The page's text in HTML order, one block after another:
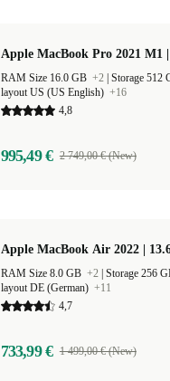
Apple MacBook Pro 2021 M1
RAM Size 16.0 GB +2 Storage 512
layout US (US English) +16
4,8
995,49 € 2 749,00 € (New)
Apple MacBook Air 2022 |
RAM Size 8.0 GB +2 Storage 256
layout DE (German) +11
4,7
733,99 € 1 499,00 € (New)